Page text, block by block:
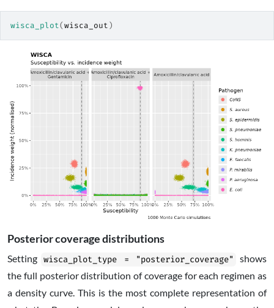
wisca_plot(wisca_out)
Posterior coverage distributions
Setting wisca_plot_type = "posterior_coverage"
shows
the full posterior distribution of coverage for each regimen as
a density curve. This is the most complete representation of